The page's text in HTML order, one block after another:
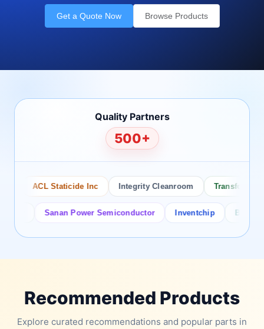
Get a Quote Now Browse Products
Quality Partners
500+
ACL Staticide Inc Integrity Cleanroom Transforming
Sanan Power Semiconductor Inventchip Bruckewell
Recommended Products
Explore curated recommendations and popular parts in